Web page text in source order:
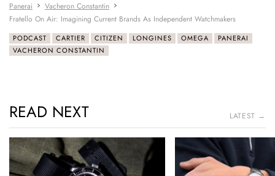
Panerai
Vacheron Constantin
Fratello On Air: Imagining Current Brands As Independent Watchmakers
PODCAST CARTIER CITIZEN LONGINES OMEGA
PANERAI
VACHERON CONSTANTIN
READ NEXT LATEST →